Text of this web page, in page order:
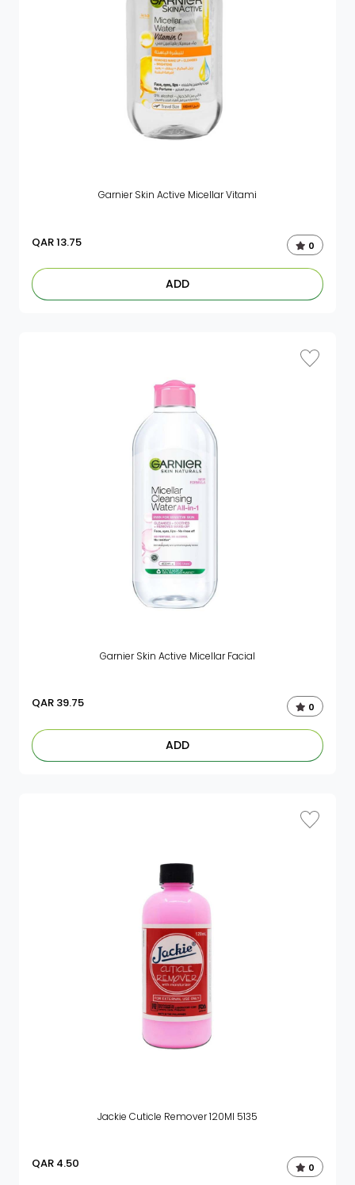
Garnier Skin Active Micellar Vitami
QAR13.75 0
ADD
Garnier Skin Active Micellar Facial
QAR 39.75 0
ADD
Jackie Cuticle Remover 120Ml 5135
QAR 4.50 0